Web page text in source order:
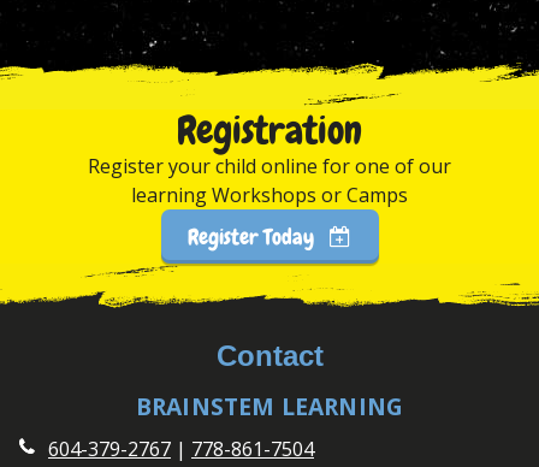
Registration
Register your child online for one of our
learning Workshops or Camps
Register Today
Contact
BRAINSTEM LEARNING
604-379-2767 | 778-861-7504